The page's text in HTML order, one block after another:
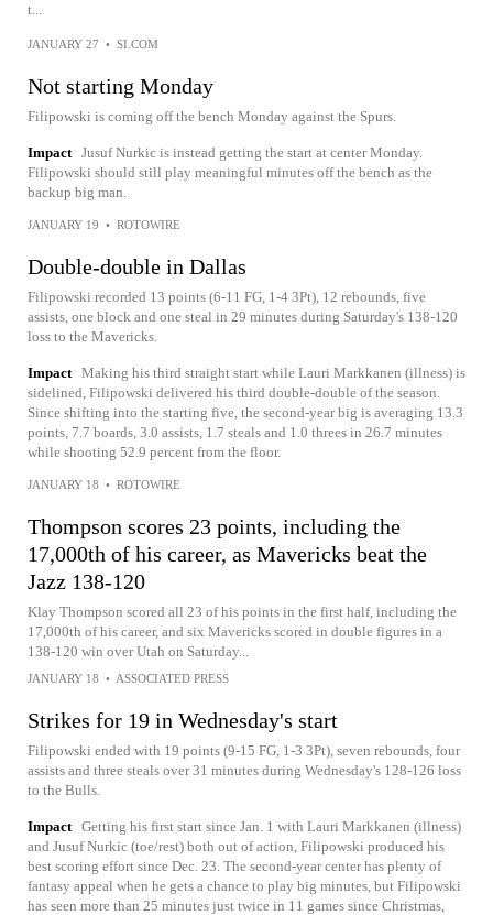
t...
JANUARY 27 • SI.COM
Not starting Monday
Filipowski is coming off the bench Monday against the Spurs.
Impact Jusuf Nurkic is instead getting the start at center Monday.
Filipowski should still play meaningful minutes off the bench as the
backup big man.
JANUARY 19 • ROTOWIRE
Double-double in Dallas
Filipowski recorded 13 points (6-11 FG, 1-4 3Pt), 12 rebounds, five
assists, one block and one steal in 29 minutes during Saturday's 138-120
loss to the Mavericks.
Impact Making his third straight start while Lauri Markkanen (illness) is
sidelined, Filipowski delivered his third double-double of the season.
Since shifting into the starting five, the second-year big is averaging 13.3
points, 7.7 boards, 3.0 assists, 1.7 steals and 1.0 threes in 26.7 minutes
while shooting 52.9 percent from the floor.
JANUARY 18 • ROTOWIRE
Thompson scores 23 points, including the
17,000th of his career, as Mavericks beat the
Jazz 138-120
Klay Thompson scored all 23 of his points in the first half, including the
17,000th of his career, and six Mavericks scored in double figures in a
138-120 win over Utah on Saturday...
JANUARY 18 • ASSOCIATED PRESS
Strikes for 19 in Wednesday's start
Filipowski ended with 19 points (9-15 FG, 1-3 3Pt), seven rebounds, four
assists and three steals over 31 minutes during Wednesday's 128-126 loss
to the Bulls.
Impact Getting his first start since Jan. 1 with Lauri Markkanen (illness)
and Jusuf Nurkic (toe/rest) both out of action, Filipowski produced his
best scoring effort since Dec. 23. The second-year center has plenty of
fantasy appeal when he gets a chance to play big minutes, but Filipowski
has seen more than 25 minutes just twice in 11 games since Christmas,